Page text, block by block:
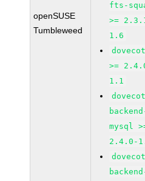
openSUSE
Tumbleweed
fts-
>=
1.6
>=
1.1
mysql
2.4.0-